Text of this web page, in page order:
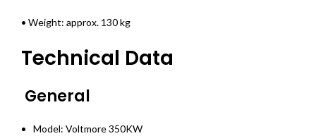
• Weight: approx. 130 kg
Technical Data
General
Model: Voltmore 350KW